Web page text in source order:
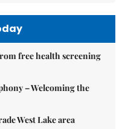
free health screening
– Welcoming the
West Lake area